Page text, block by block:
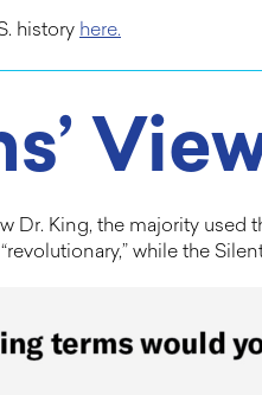
history here.
King, the majority used
while the